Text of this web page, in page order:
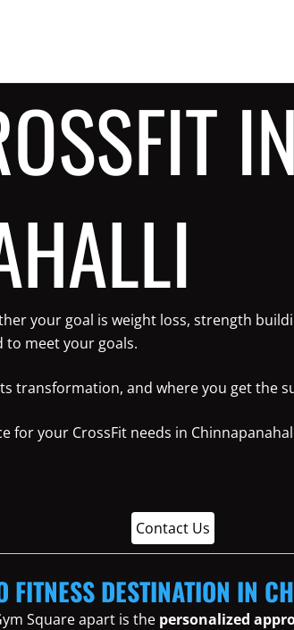
IN
your goal is weight loss, strength
to meet your goals.
transformation, and where you get the
for your CrossFit needs in
Contact Us
FITNESS DESTINATION IN
Square apart is the personalized